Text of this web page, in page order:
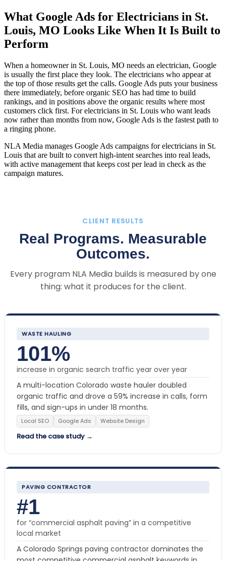
What Google Ads for Electricians in St.
Louis, MO Looks Like When It Is Built to
Perform
When a homeowner in St. Louis, MO needs an electrician, Google
is usually the first place they look. The electricians who appear at
the top of those results get the calls. Google Ads puts your business
there immediately, before organic SEO has had time to build
rankings, and in positions above the organic results where most
customers click first. For electricians in St. Louis who want leads
now rather than months from now, Google Ads is the fastest path to
a ringing phone.
NLA Media manages Google Ads campaigns for electricians in St.
Louis that are built to convert high-intent searches into real leads,
with active management that keeps cost per lead in check as the
campaign matures.
CLIENT RESULTS
Real Programs. Measurable
Outcomes.
Every program NLA Media builds is measured by one
thing: what it produces for the client.
WASTE HAULING
101%
increase in organic search traffic year over year
A multi-location Colorado waste hauler doubled
organic traffic and drove a 59% increase in calls, form
fills, and sign-ups in under 18 months.
Local SEO Google Ads Website Design
Read the case study →
PAVING CONTRACTOR
#1
for “commercial asphalt paving” in a competitive
local market
A Colorado Springs paving contractor dominates the